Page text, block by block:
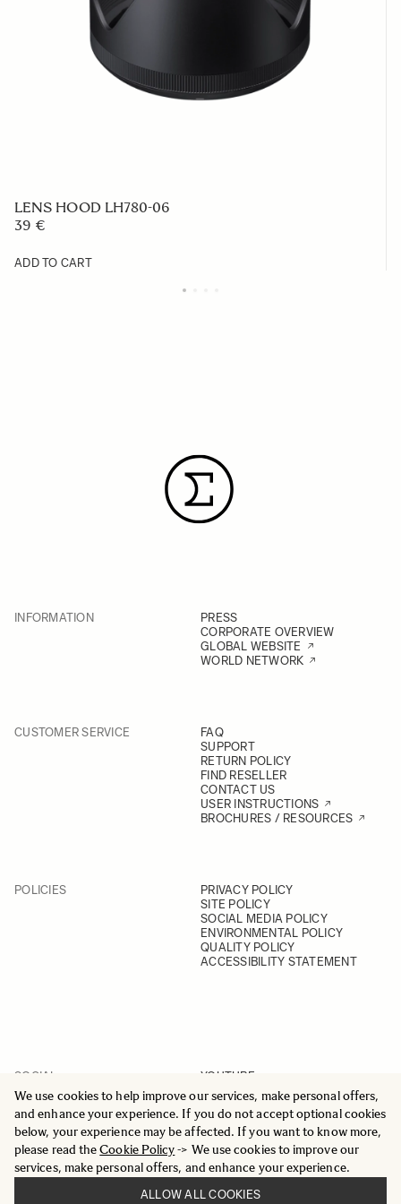
We use cookies to help improve our services, make personal offers,
and enhance your experience. If you do not accept optional cookies
below, your experience may be affected. If you want to know more,
please read theCookie Policy-> We use cookies to improve our
services, make personal offers, and enhance your experience.
ALLOW ALL COOKIES
LENS HOOD LH780-06
39 €
ADD TO CART
INFORMATION
PRESS
CORPORATE OVERVIEW
GLOBAL WEBSITE
WORLD NETWORK
CUSTOMER SERVICE
FAQ
SUPPORT
RETURN POLICY
FIND RESELLER
CONTACT US
USER INSTRUCTIONS
BROCHURES / RESOURCES
POLICIES
PRIVACY POLICY
SITE POLICY
SOCIAL MEDIA POLICY
ENVIRONMENTAL POLICY
QUALITY POLICY
ACCESSIBILITY STATEMENT
SOCIAL
YOUTUBE
INSTAGRAM
FACEBOOK
LINKEDIN